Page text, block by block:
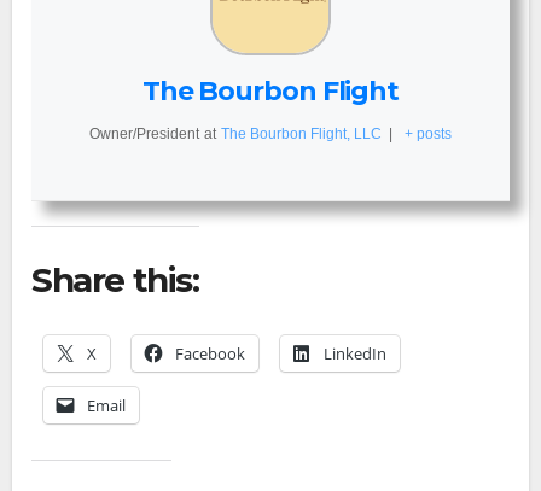
The Bourbon Flight
Owner/President at The Bourbon Flight, LLC | + posts
Share this:
X Facebook LinkedIn
Email